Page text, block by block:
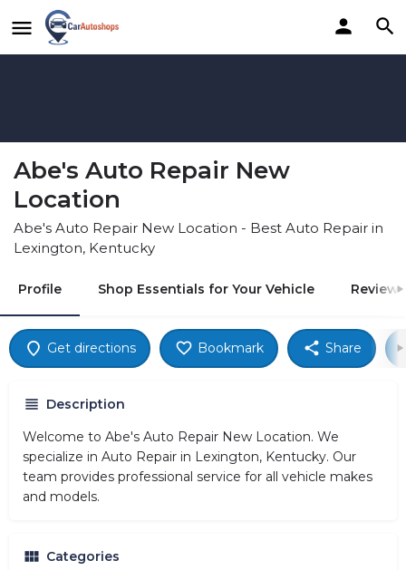
Abe's Auto Repair New
Location
Abe's Auto Repair New Location - Best Auto Repair in
Lexington, Kentucky
Profile Shop Essentials for Your Vehicle Reviews
Get directions Bookmark Share
Description
Welcome to Abe's Auto Repair New Location. We
specialize in Auto Repair in Lexington, Kentucky. Our
team provides professional service for all vehicle makes
and models.
Categories